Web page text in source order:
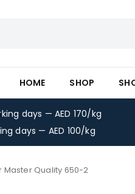
HOME SHOP
days — AED 170/kg
days — AED 100/kg
Master Quality 650-2